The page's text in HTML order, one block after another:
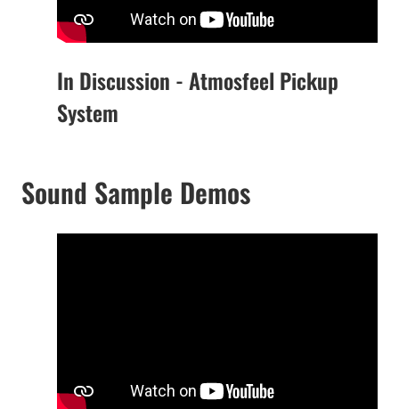
In Discussion - Atmosfeel Pickup
System
Sound Sample Demos